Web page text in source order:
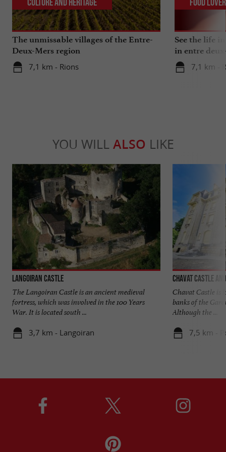
The unmissable villages of the Entre-
Deux-Mers region
7,1 km - Rions
Culture and Heritage
See the life
in entre
7,1 km -
Food
YOU WILL ALSO LIKE
Langoiran Castle
The Langoiran Castle is an ancient medieval
fortress, which was involved in the 100 Years
War. It is located south ...
3,7 km - Langoiran
Chavat Castle
Chavat Castle is
banks of the
Although the ...
7,5 km -